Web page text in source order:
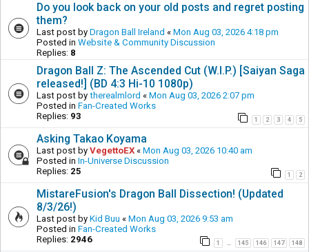
Do you look back on your old posts and regret posting
them?
Last post by Dragon Ball Ireland « Mon Aug 03, 2026 4:18 pm
Posted in Website & Community Discussion
Replies: 8
Dragon Ball Z: The Ascended Cut (W.I.P.) [Saiyan Saga
released!] (BD 4:3 Hi-10 1080p)
Last post by therealmlord « Mon Aug 03, 2026 2:07 pm
Posted in Fan-Created Works
Replies: 93 1 2 3 4 5
Asking Takao Koyama
Last post by VegettoEX « Mon Aug 03, 2026 10:40 am
Posted in In-Universe Discussion
Replies: 25 1 2
MistareFusion's Dragon Ball Dissection! (Updated
8/3/26!)
Last post by Kid Buu « Mon Aug 03, 2026 9:53 am
Posted in Fan-Created Works
Replies: 2946 1 … 145 146 147 148